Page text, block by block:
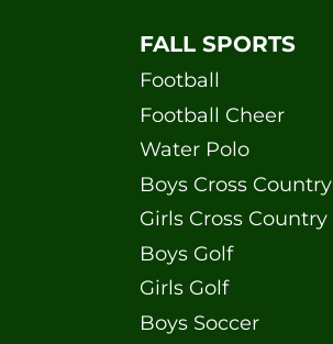
FALL SPORTS
Football
Football Cheer
Water Polo
Boys Cross Country
Girls Cross Country
Boys Golf
Girls Golf
Boys Soccer